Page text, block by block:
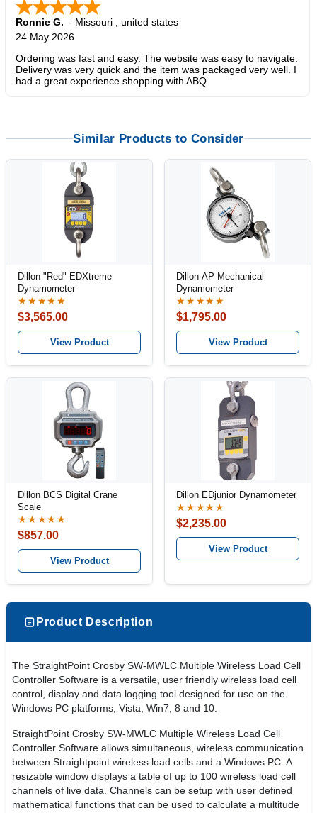
Ronnie G. - Missouri
united states
24 May 2026
Ordering was fast and easy. The website was easy to navigate.
Delivery was very quick and the item was packaged very well. I
had a great experience shopping with ABQ.
Similar Products to Consider
Dillon "Red" EDXtreme
Dynamometer
★★★★★
$3,565.00
View Product
Dillon AP Mechanical
Dynamometer
★★★★★
$1,795.00
View Product
Dillon BCS Digital Crane
Scale
★★★★★
$857.00
View Product
Dillon EDjunior Dynamometer
★★★★★
$2,235.00
View Product
Product Description
The StraightPoint Crosby SW-MWLC Multiple Wireless Load Cell
Controller Software is a versatile, user friendly wireless load cell
control, display and data logging tool designed for use on the
Windows PC platforms, Vista, Win7, 8 and 10.
StraightPoint Crosby SW-MWLC Multiple Wireless Load Cell
Controller Software allows simultaneous, wireless communication
between Straightpoint wireless load cells and a Windows PC. A
resizable window displays a table of up to 100 wireless load cell
channels of live data. Channels can be setup with user defined
mathematical functions that can be used to calculate a multitude